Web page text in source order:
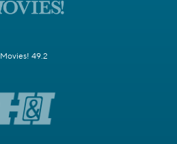
Movies! 49.2